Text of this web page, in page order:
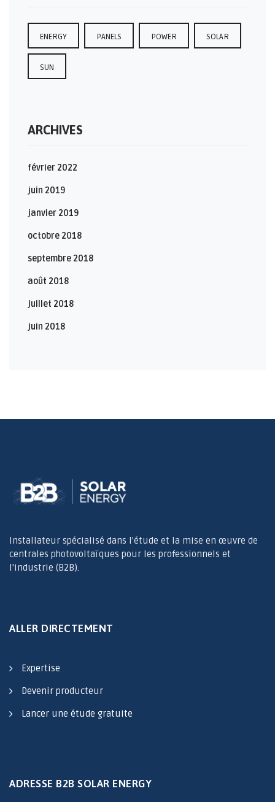
ENERGY PANELS POWER SOLAR
SUN
ARCHIVES
février 2022
juin 2019
janvier 2019
octobre 2018
septembre 2018
août 2018
juillet 2018
juin 2018
Installateur spécialisé dans l'étude et la mise en œuvre de
centrales photovoltaïques pour les professionnels et
l'industrie (B2B).
ALLER DIRECTEMENT
Expertise
Devenir producteur
Lancer une étude gratuite
ADRESSE B2B SOLAR ENERGY